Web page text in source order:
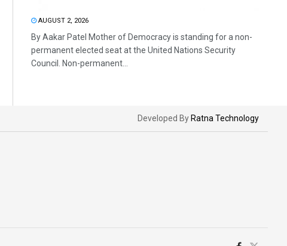
AUGUST 2, 2026
By Aakar Patel Mother of Democracy is standing for a non-
permanent elected seat at the United Nations Security
Council. Non-permanent...
Developed By Ratna Technology